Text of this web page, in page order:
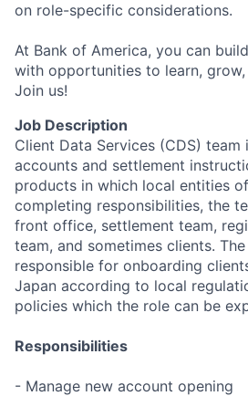
on role-specific considerations.
At Bank of America, you can
with opportunities to learn,
Join us!
Job Description
Client Data Services (CDS)
accounts and settlement
products in which local entities
completing responsibilities, the
front office, settlement team,
team, and sometimes clients.
responsible for onboarding
Japan according to local
policies which the role can be
Responsibilities
- Manage new account opening